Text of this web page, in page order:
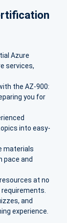
Azure
services,
the AZ-900:
you for
into easy-
materials
pace and
at no
and
experience.